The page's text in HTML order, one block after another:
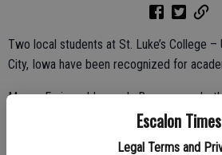
Escalon Times
Legal Terms and
Two local students at St. Luke’s College
City, Iowa have been recognized for
Megan Faria and Logan LaRossa were
Chancellor’s List for the 2018 spring